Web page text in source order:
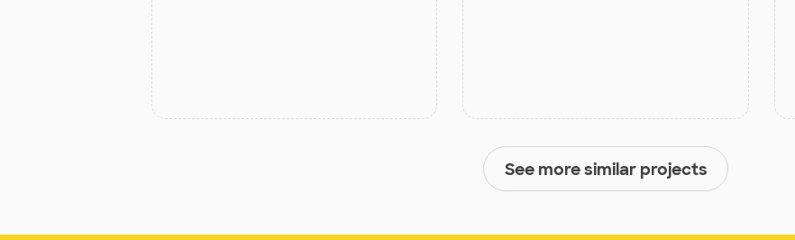
See more similar projects